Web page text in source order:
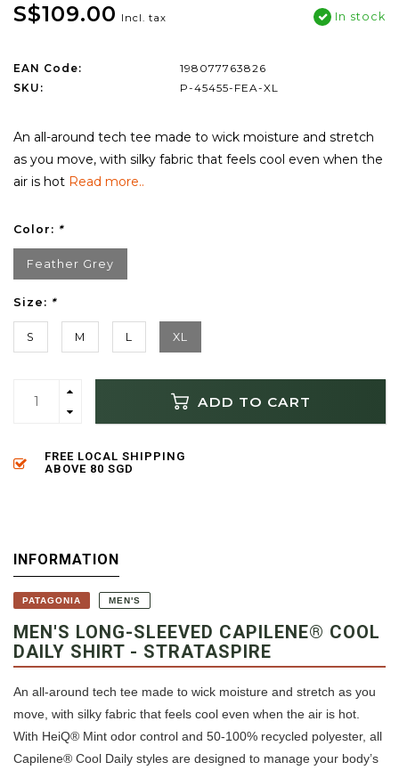
S$109.00 Incl. tax In stock
EAN Code:
198077763826
SKU:
P-45455-FEA-XL
An all-around tech tee made to wick moisture and stretch
as you move, with silky fabric that feels cool even when the
air is hot Read more..
Color: *
Feather Grey
Size: *
S M L XL
ADD TO CART
FREE LOCAL SHIPPING
ABOVE 80 SGD
INFORMATION
PATAGONIA MEN'S
MEN'S LONG-SLEEVED CAPILENE® COOL
DAILY SHIRT - STRATASPIRE
An all-around tech tee made to wick moisture and stretch as you
move, with silky fabric that feels cool even when the air is hot.
With HeiQ® Mint odor control and 50-100% recycled polyester, all
Capilene® Cool Daily styles are designed to manage your body’s